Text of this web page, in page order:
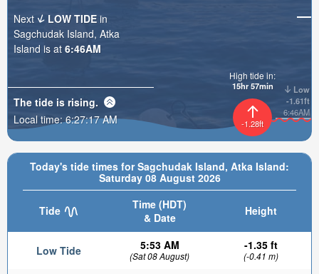
Today's tide times for Sagchudak Island, Atka Island:
Saturday 08 August 2026
Tide
Time (HDT)
& Date
Height
Low Tide 5:53 AM
(Sat 08 August)
-1.35 ft
(-0.41 m)
Low
-1.61ft
6:46AM
-1.28ft
High tide in:
15hr 57min
Next
LOW TIDE in
Sagchudak Island, Atka
Island is at 6:46AM
The tide is rising.
Local time:6:27:19 AM